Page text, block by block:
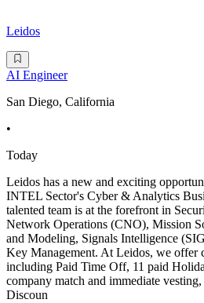
Leidos
AI Engineer
San Diego, California
•
Today
Leidos has a new and exciting
INTEL Sector's Cyber & Analytics
talented team is at the forefront in
Network Operations (CNO), Mission
and Modeling, Signals Intelligence
Key Management. At Leidos, we offer
including Paid Time Off, 11 paid
company match and immediate
Discoun